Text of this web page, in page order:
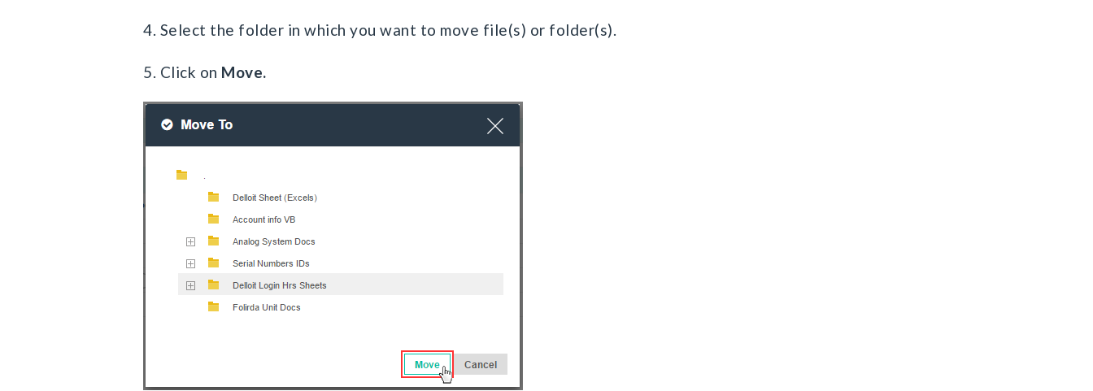
4. Select the folder in which you want to move file(s) or folder(s).
5. Click on Move.